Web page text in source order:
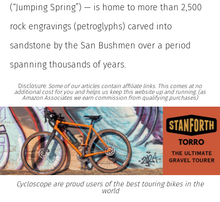
(“Jumping Spring”) — is home to more than 2,500
rock engravings (petroglyphs) carved into
sandstone by the San Bushmen over a period
spanning thousands of years.
Disclosure: Some of our articles contain affiliate links. This comes at no
additional cost for you and helps us keep this website up and running. (as
Amazon Associates we earn commission from qualifying purchases)
Cycloscope are proud users of the best touring bikes in the
world